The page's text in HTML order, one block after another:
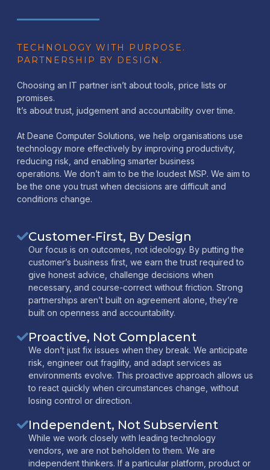
TECHNOLOGY WITH PURPOSE.
PARTNERSHIP BY DESIGN.
Choosing an IT partner isn’t about tools, price lists or
promises.
It’s about trust, judgement and accountability over time.
At Deane Computer Solutions, we help organisations use
technology more effectively by improving productivity,
reducing risk, and enabling smarter business
operations. We don’t aim to be the loudest MSP. We aim to
be the one you trust when decisions are difficult and
conditions change.
Customer-First, By Design
Our focus is on outcomes, not ideology. By putting the
customer’s business first, we earn the trust required to
give honest advice, challenge decisions when
necessary, and course-correct without friction. Strong
partnerships aren’t built on agreement alone, they’re
built on openness and accountability.
Proactive, Not Complacent
We don’t just fix issues when they break. We anticipate
risk, engineer out fragility, and adapt services as
environments evolve. This proactive approach allows us
to react quickly when circumstances change, without
losing control or direction.
Independent, Not Subservient
While we work closely with leading technology
vendors, we are not beholden to them. We are
independent thinkers. If a particular platform, product or